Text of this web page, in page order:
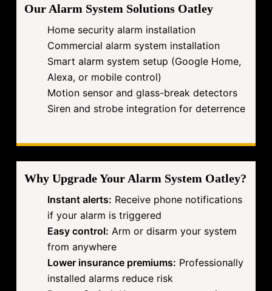
Our Alarm System Solutions Oatley
Home security alarm installation
Commercial alarm system installation
Smart alarm system setup (Google Home,
Alexa, or mobile control)
Motion sensor and glass-break detectors
Siren and strobe integration for deterrence
Why Upgrade Your Alarm System Oatley?
Instant alerts: Receive phone notifications
if your alarm is triggered
Easy control: Arm or disarm your system
from anywhere
Lower insurance premiums: Professionally
installed alarms reduce risk